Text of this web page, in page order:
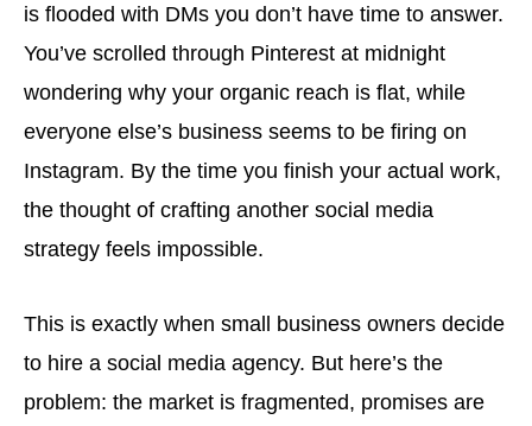
is flooded with DMs you don’t have time to answer.
You’ve scrolled through Pinterest at midnight
wondering why your organic reach is flat, while
everyone else’s business seems to be firing on
Instagram. By the time you finish your actual work,
the thought of crafting another social media
strategy feels impossible.
This is exactly when small business owners decide
to hire a social media agency. But here’s the
problem: the market is fragmented, promises are